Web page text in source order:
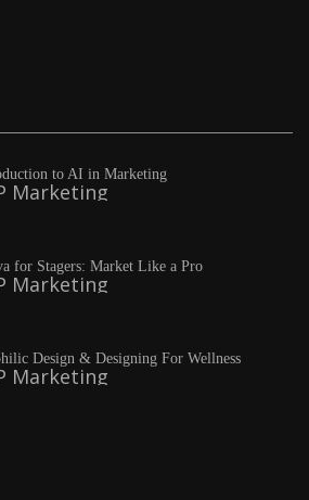
to AI in Marketing
Marketing
for Stagers: Market Like a Pro
Marketing
Design & Designing For Wellness
Marketing